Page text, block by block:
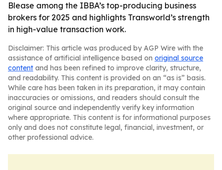
Blease among the IBBA’s top-producing business
brokers for 2025 and highlights Transworld’s strength
in high-value transaction work.
Disclaimer: This article was produced by AGP Wire with the
assistance of artificial intelligence based on original source
content and has been refined to improve clarity, structure,
and readability. This content is provided on an “as is” basis.
While care has been taken in its preparation, it may contain
inaccuracies or omissions, and readers should consult the
original source and independently verify key information
where appropriate. This content is for informational purposes
only and does not constitute legal, financial, investment, or
other professional advice.